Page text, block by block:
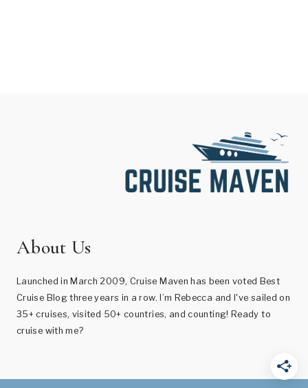
About Us
Launched in March 2009, Cruise Maven has been voted Best
Cruise Blog three years in a row. I’m Rebecca and I've sailed on
35+ cruises, visited 50+ countries, and counting! Ready to
cruise with me?